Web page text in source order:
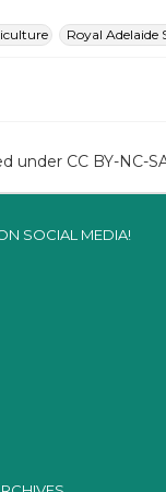
Royal Adelaide
under CC BY-NC-
SOCIAL MEDIA!